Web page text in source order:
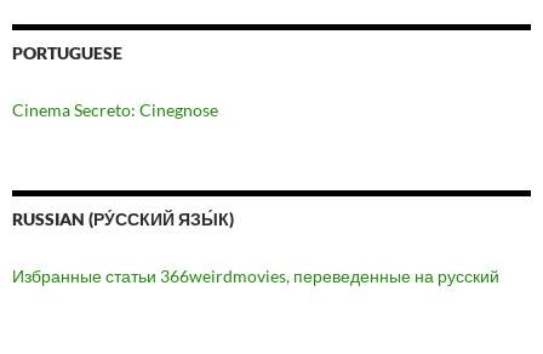
PORTUGUESE
Cinema Secreto: Cinegnose
RUSSIAN (РУ́ССКИЙ ЯЗЫ́К)
Избранные статьи 366weirdmovies, переведенные на русский